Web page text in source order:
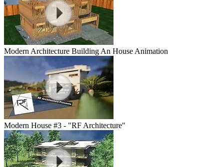
Modern Architecture Building An House Animation
Modern House #3 - "RF Architecture"